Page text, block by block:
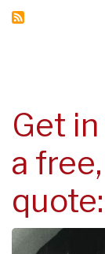
Get
a
quote: